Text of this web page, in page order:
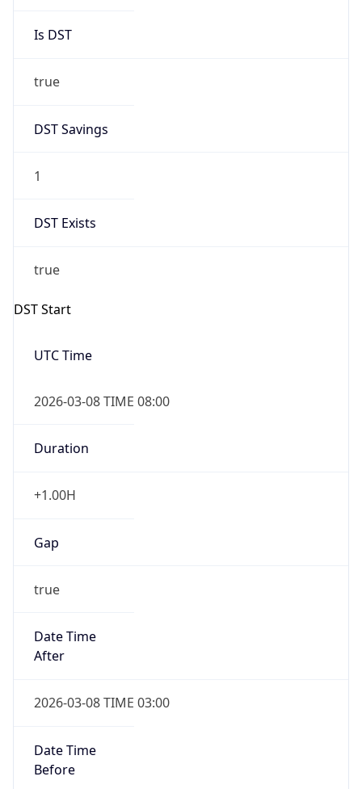
Is DST
true
DST Savings
1
DST Exists
true
DST Start
UTC Time
2026-03-08 TIME 08:00
Duration
+1.00H
Gap
true
Date Time
After
2026-03-08 TIME 03:00
Date Time
Before